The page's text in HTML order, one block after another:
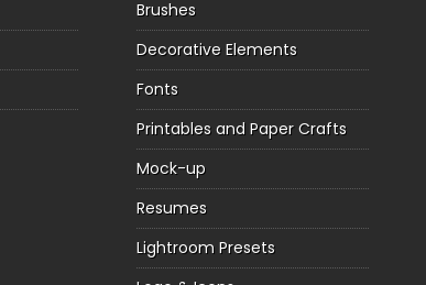
Brushes
Decorative Elements
Fonts
Printables and Paper Crafts
Mock-up
Resumes
Lightroom Presets